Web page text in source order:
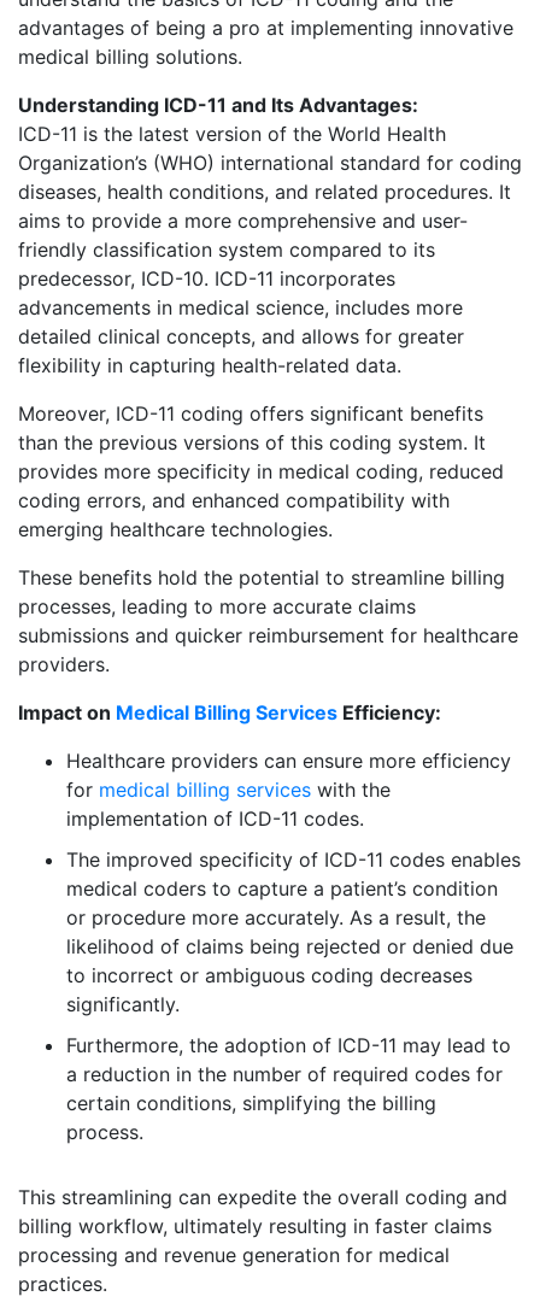
advantages of being a pro at implementing innovative
medical billing solutions.
Understanding ICD-11 and Its Advantages:
ICD-11 is the latest version of the World Health
Organization’s (WHO) international standard for coding
diseases, health conditions, and related procedures. It
aims to provide a more comprehensive and user-
friendly classification system compared to its
predecessor, ICD-10. ICD-11 incorporates
advancements in medical science, includes more
detailed clinical concepts, and allows for greater
flexibility in capturing health-related data.
Moreover, ICD-11 coding offers significant benefits
than the previous versions of this coding system. It
provides more specificity in medical coding, reduced
coding errors, and enhanced compatibility with
emerging healthcare technologies.
These benefits hold the potential to streamline billing
processes, leading to more accurate claims
submissions and quicker reimbursement for healthcare
providers.
Impact on Medical Billing Services Efficiency:
Healthcare providers can ensure more efficiency
for medical billing services with the
implementation of ICD-11 codes.
The improved specificity of ICD-11 codes enables
medical coders to capture a patient’s condition
or procedure more accurately. As a result, the
likelihood of claims being rejected or denied due
to incorrect or ambiguous coding decreases
significantly.
Furthermore, the adoption of ICD-11 may lead to
a reduction in the number of required codes for
certain conditions, simplifying the billing
process.
This streamlining can expedite the overall coding and
billing workflow, ultimately resulting in faster claims
processing and revenue generation for medical
practices.